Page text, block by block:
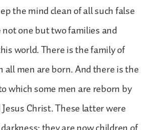
the mind clean of all such false
not one but two families and
world. There is the family of
all men are born. And there is the
which some men are reborn by
Christ. These latter were